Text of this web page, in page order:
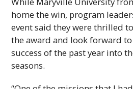
home the win, program
event said they were thrilled
the award and look forward
success of the past year into
seasons.